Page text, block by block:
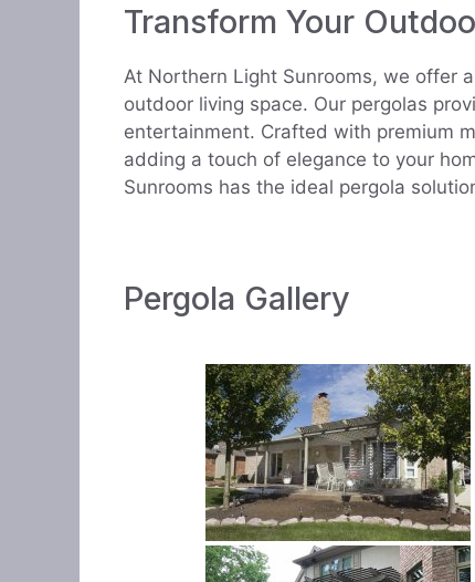
Transform Your
At Northern Light Sunrooms, we offer
outdoor living space. Our pergolas
entertainment. Crafted with premium
adding a touch of elegance to your
Sunrooms has the ideal pergola
Pergola Gallery